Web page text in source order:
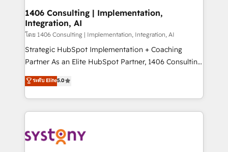
の統合・浸透・変革管理を実行します。 ▸ CMS戦略設
計・構築：リード獲得・CVR・SEOを前提にした情報設
提供。 ▸ 既存CRM・MAからの移行支援：Salesforce・
Marketo・Pardot等からの移行、カスタム設計、履歴
データ移行と活用設計まで。 ▸ AEO対応：ChatGPT・
か？ ✓ HubSpot Eliteパートナー認定 ✓ HubSpotアワ
ード受賞・HUGリーダー ✓ ISO27001:2022 /
ISO9001:2015 取得 ✓ 400社以上の導入実績 ✓
allowing companies to optimize processes and meet
the needs of the customer. We are part of Impresoft
Group, a group of specialized and complementary
companies that divide their offer into 4
Competence Centers: Smart Manufacturing,
The synergies generated by these integrations,
together with the combination of talents, skills,
to accompany companies on their digital
transformation journey.
1406 Consulting | Implementation,
Integration, AI
โดย 1406 Consulting | Implementation, Integration, AI
Strategic HubSpot Implementation + Coaching
Partner As an Elite HubSpot Partner, 1406 Consulting
helps mid-market revenue teams transform how
they sell, market, and serve. We don't just build your
HubSpot—we teach your team to own it, then stay
to help you keep winning. What We Do ⚙️ CRM
Data & Content 📈 Sales & Marketing Alignment +
ระดับ Elite5.0